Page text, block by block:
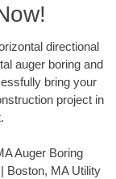
directional
auger boring and
bring your
project in
Auger Boring
Boston, MA Utility